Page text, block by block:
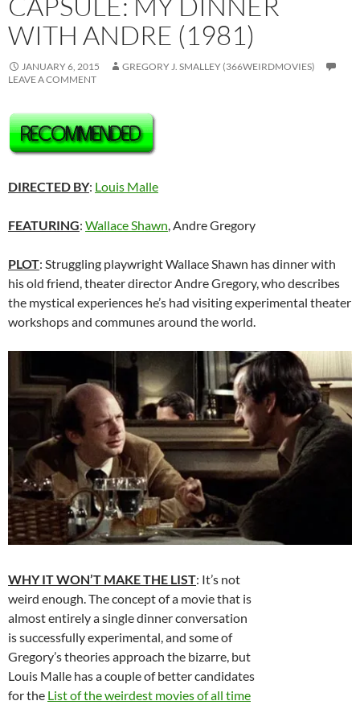
WITH ANDRE (1981)
JANUARY 6, 2015
GREGORY J. SMALLEY (366WEIRDMOVIES)
LEAVE A COMMENT
DIRECTED BY: Louis Malle
FEATURING: Wallace Shawn, Andre Gregory
PLOT: Struggling playwright Wallace Shawn has dinner with
his old friend, theater director Andre Gregory, who describes
the mystical experiences he’s had visiting experimental theater
workshops and communes around the world.
WHY IT WON’T MAKE THE LIST: It’s not
weird enough. The concept of a movie that is
almost entirely a single dinner conversation
is successfully experimental, and some of
Gregory’s theories approach the bizarre, but
Louis Malle has a couple of better candidates
for the List of the weirdest movies of all time